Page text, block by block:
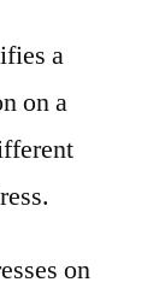
a
on a
on